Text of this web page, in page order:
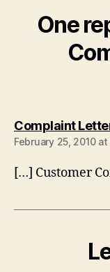
One
Complaint
February 25, 2010 at
[…] Customer